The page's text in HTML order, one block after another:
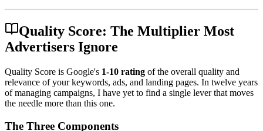
Quality Score: The Multiplier Most
Advertisers Ignore
Quality Score is Google's 1-10 rating of the overall quality and
relevance of your keywords, ads, and landing pages. In twelve years
of managing campaigns, I have yet to find a single lever that moves
the needle more than this one.
The Three Components